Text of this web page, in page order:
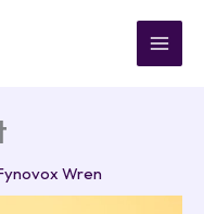
Wren